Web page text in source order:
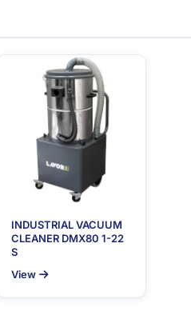
INDUSTRIAL VACUUM
CLEANER DMX80 1-22
S
View